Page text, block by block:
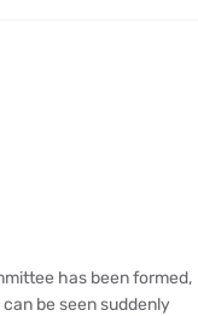
has been formed,
be seen suddenly